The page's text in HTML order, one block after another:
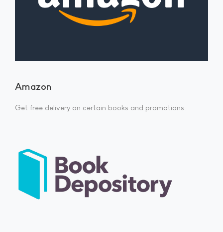
Amazon
Get free delivery on certain books and promotions.